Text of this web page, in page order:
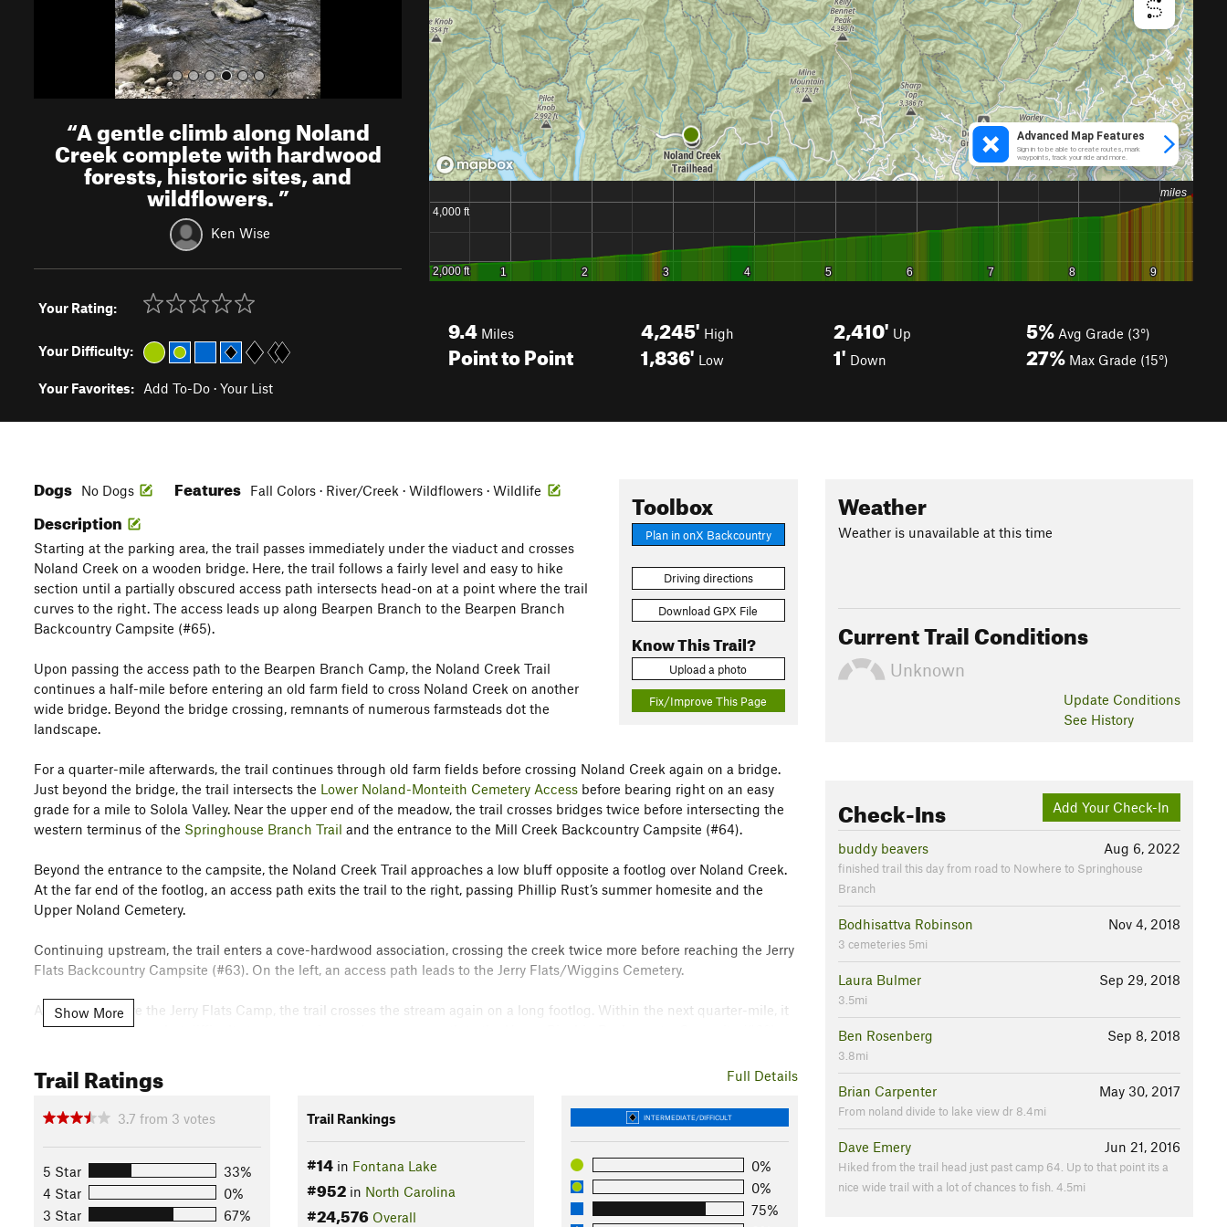
“A gentle climb along Noland
Creek complete with hardwood
forests, historic sites, and
wildflowers.”
Ken Wise
Your Rating:
Your Difficulty:
Your Favorites: Add To-Do · Your List
9.4 Miles
Point to Point
4,245' High
1,836' Low
2,410' Up
1' Down
5% Avg Grade (3°)
27% Max Grade (15°)
Toolbox
Plan in onX Backcountry
Driving directions
Download GPX File
Know This Trail?
Upload a photo
Fix/Improve This Page
Dogs No Dogs Features Fall Colors · River/Creek · Wildflowers · Wildlife
Description
Starting at the parking area, the trail passes immediately under the viaduct and crosses
Noland Creek on a wooden bridge. Here, the trail follows a fairly level and easy to hike
section until a partially obscured access path intersects head-on at a point where the trail
curves to the right. The access leads up along Bearpen Branch to the Bearpen Branch
Backcountry Campsite (#65).
Upon passing the access path to the Bearpen Branch Camp, the Noland Creek Trail
continues a half-mile before entering an old farm field to cross Noland Creek on another
wide bridge. Beyond the bridge crossing, remnants of numerous farmsteads dot the
landscape.
For a quarter-mile afterwards, the trail continues through old farm fields before crossing Noland Creek again on a bridge.
Just beyond the bridge, the trail intersects the Lower Noland-Monteith Cemetery Access before bearing right on an easy
grade for a mile to Solola Valley. Near the upper end of the meadow, the trail crosses bridges twice before intersecting the
western terminus of the Springhouse Branch Trail and the entrance to the Mill Creek Backcountry Campsite (#64).
Beyond the entrance to the campsite, the Noland Creek Trail approaches a low bluff opposite a footlog over Noland Creek.
At the far end of the footlog, an access path exits the trail to the right, passing Phillip Rust’s summer homesite and the
Upper Noland Cemetery.
Continuing upstream, the trail enters a cove-hardwood association, crossing the creek twice more before reaching the Jerry
Flats Backcountry Campsite (#63). On the left, an access path leads to the Jerry Flats/Wiggins Cemetery.
A half-mile above the Jerry Flats Camp, the trail crosses the stream again on a long footlog. Within the next quarter-mile, it
approaches a somewhat difficult stream crossing and an access path to the Upper Ripshin Backcountry Campsite (#62).
Passing through the camp, the trail negotiates a crude bridge before executing back-to-back wet crossings of a divided
Noland Creek. From this juncture, the trail inches away from the stream, offering a pleasant level excursion through rich
cove-hardwood stands before the grade steepens, the track narrows, and the course becomes increasingly muddy and
About a mile and a half above the Upper Ripshin Camp, the trail enters the Bald Creek Backcountry Campsite (#61), before
climbing steeply up a ridgeline to terminate in the Noland Divide Trail
Show More
Full Details
Trail Ratings
3.7 from 3 votes
5 Star
33%
4 Star
0%
3 Star
67%
Trail Rankings
#14in Fontana Lake
#952in North Carolina
#24,576 Overall
INTERMEDIATE/DIFFICULT
0%
0%
75%
Weather
Weather is unavailable at this time
Current Trail Conditions
Unknown
Update Conditions
See History
Add Your Check-In
Check-Ins
Aug 6, 2022
buddy beavers
finished trail this day from road to Nowhere to Springhouse
Branch
Nov 4, 2018
Bodhisattva Robinson
3 cemeteries 5mi
Sep 29, 2018
Laura Bulmer
3.5mi
Sep 8, 2018
Ben Rosenberg
3.8mi
May 30, 2017
Brian Carpenter
From noland divide to lake view dr 8.4mi
Jun 21, 2016
Dave Emery
Hiked from the trail head just past camp 64. Up to that point its a
nice wide trail with a lot of chances to fish. 4.5mi